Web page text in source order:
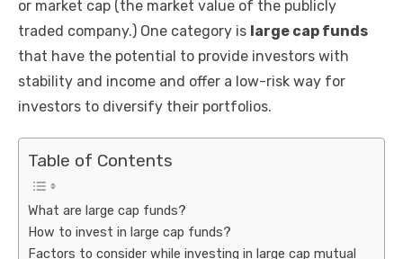
o
k
p
er
or market cap (the market value of the publicly
traded company.) One category is large cap funds
that have the potential to provide investors with
stability and income and offer a low-risk way for
investors to diversify their portfolios.
Table of Contents
What are large cap funds?
How to invest in large cap funds?
Factors to consider while investing in large cap mutual